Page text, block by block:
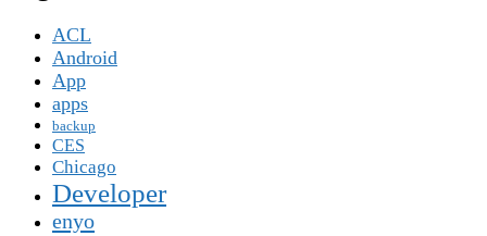
ACL
Android
App
apps
backup
CES
Chicago
Developer
enyo